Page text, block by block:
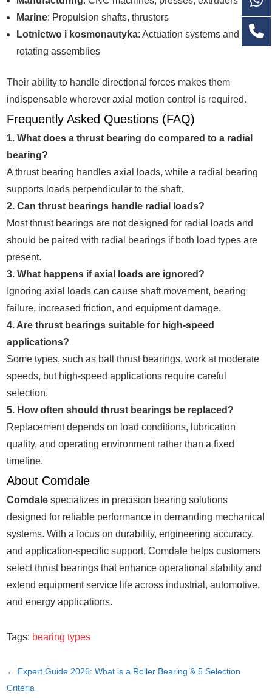
Marine: Propulsion shafts, thrusters
Lotnictwo i kosmonautyka: Actuation systems and
rotating assemblies
Their ability to handle directional forces makes them
indispensable wherever axial motion control is required.
Frequently Asked Questions (FAQ)
1. What does a thrust bearing do compared to a radial
bearing?
A thrust bearing handles axial loads, while a radial bearing
supports loads perpendicular to the shaft.
2. Can thrust bearings handle radial loads?
Most thrust bearings are not designed for radial loads and
should be paired with radial bearings if both load types are
present.
3. What happens if axial loads are ignored?
Ignoring axial loads can cause shaft movement, bearing
failure, increased friction, and equipment damage.
4. Are thrust bearings suitable for high-speed
applications?
Some types, such as ball thrust bearings, work at moderate
speeds, but high-speed applications require careful
selection.
5. How often should thrust bearings be replaced?
Replacement depends on load conditions, lubrication
quality, and operating environment rather than a fixed
timeline.
About Comdale
Comdale specializes in precision bearing solutions
designed for reliable performance in demanding mechanical
systems. With a focus on durability, engineering accuracy,
and application-specific support, Comdale helps customers
select thrust bearings that enhance operational stability and
extend equipment service life across industrial, automotive,
and energy applications.
Tags: bearing types
← Expert Guide 2026: What is a Roller Bearing & 5 Selection
Criteria